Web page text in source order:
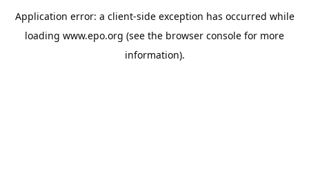
Application error: a client-side exception has occurred while
loading www.epo.org (see the browser console for more
information).